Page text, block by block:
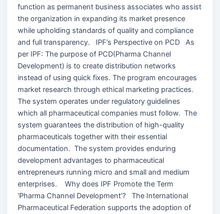
function as permanent business associates who assist
the organization in expanding its market presence
while upholding standards of quality and compliance
and full transparency. IPF’s Perspective on PCD As
per IPF: The purpose of PCD(Pharma Channel
Development) is to create distribution networks
instead of using quick fixes. The program encourages
market research through ethical marketing practices.
The system operates under regulatory guidelines
which all pharmaceutical companies must follow. The
system guarantees the distribution of high-quality
pharmaceuticals together with their essential
documentation. The system provides enduring
development advantages to pharmaceutical
entrepreneurs running micro and small and medium
enterprises. Why does IPF Promote the Term
‘Pharma Channel Development’? The International
Pharmaceutical Federation supports the adoption of